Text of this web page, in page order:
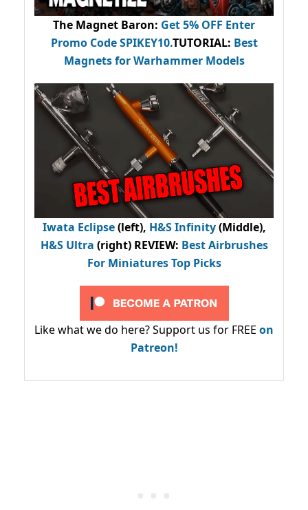
The Magnet Baron: Get 5% OFF Enter
Promo CodeSPIKEY10.TUTORIAL: Best
Magnets for Warhammer Models
Iwata Eclipse(left), H&S Infinity(Middle),
H&S Ultra (right) REVIEW: Best Airbrushes
For Miniatures Top Picks
Like what we do here? Support us for FREE on
Patreon!